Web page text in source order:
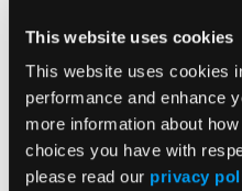
This website uses cookies
This website uses cookies
performance and enhance
more information about
choices you have with
please read our privacy
satisfaction. In
reported many patients
breast implant
delayed replacement.
tissue edema and
more informed decision